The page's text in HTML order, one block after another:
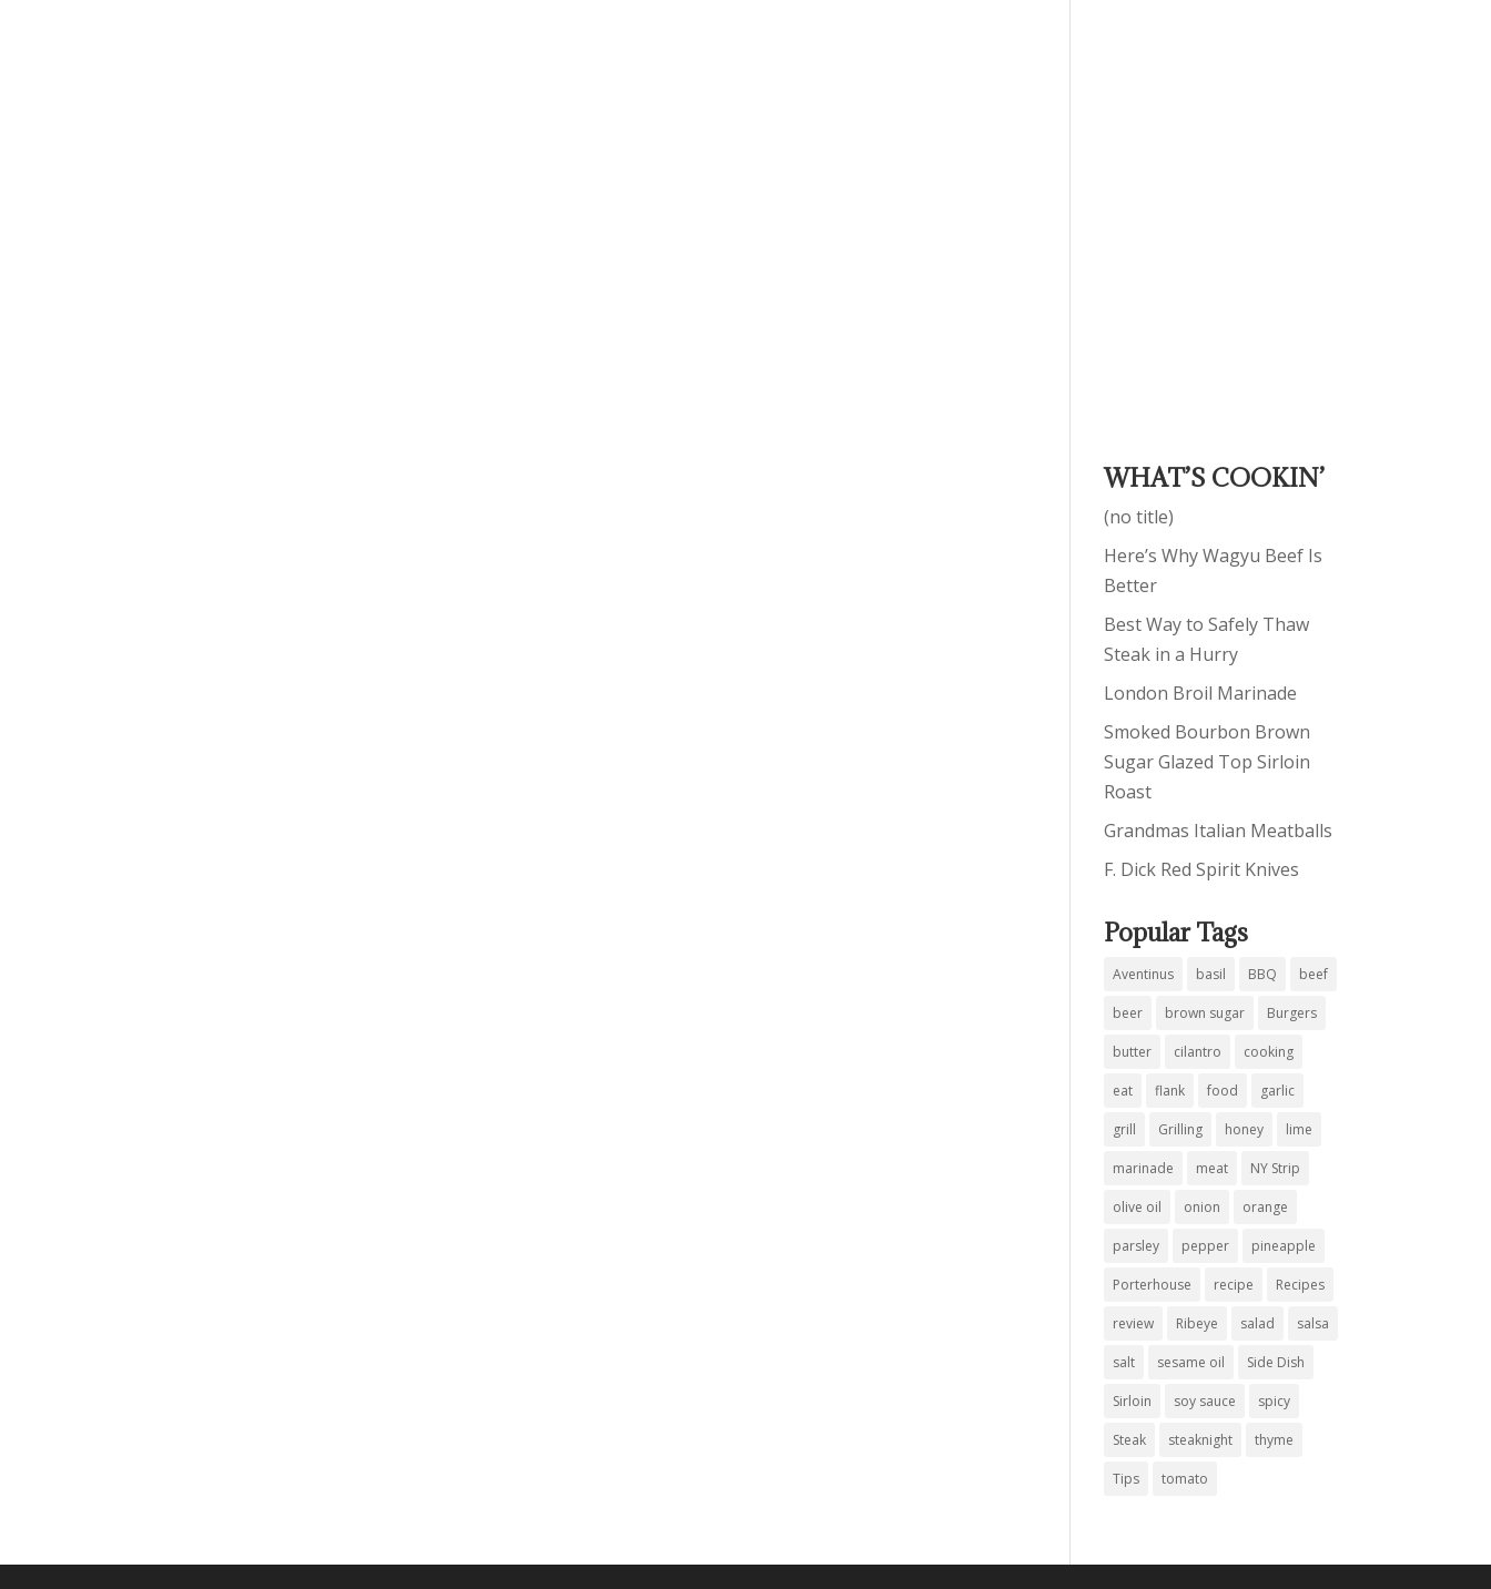
WHAT’S COOKIN’
(no title)
Here’s Why Wagyu Beef Is
Better
Best Way to Safely Thaw
Steak in a Hurry
London Broil Marinade
Smoked Bourbon Brown
Sugar Glazed Top Sirloin
Roast
Grandmas Italian Meatballs
F. Dick Red Spirit Knives
Popular Tags
Aventinus basil BBQ beef
beer brown sugar Burgers
butter cilantro cooking
eat flank food garlic
grill Grilling honey lime
marinade meat NY Strip
olive oil onion orange
parsley pepper pineapple
Porterhouse recipe Recipes
review Ribeye salad salsa
salt sesame oil Side Dish
Sirloin soy sauce spicy
Steak steaknight thyme
Tips tomato